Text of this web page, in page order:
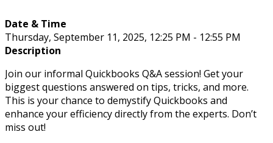
Date & Time
Thursday, September 11, 2025, 12:25 PM - 12:55 PM
Description
Join our informal Quickbooks Q&A session! Get your
biggest questions answered on tips, tricks, and more.
This is your chance to demystify Quickbooks and
enhance your efficiency directly from the experts. Don’t
miss out!